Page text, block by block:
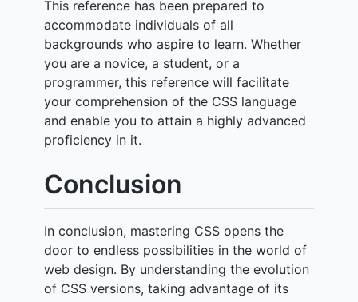
This reference has been prepared to
accommodate individuals of all
backgrounds who aspire to learn. Whether
you are a novice, a student, or a
programmer, this reference will facilitate
your comprehension of the CSS language
and enable you to attain a highly advanced
proficiency in it.
Conclusion
In conclusion, mastering CSS opens the
door to endless possibilities in the world of
web design. By understanding the evolution
of CSS versions, taking advantage of its